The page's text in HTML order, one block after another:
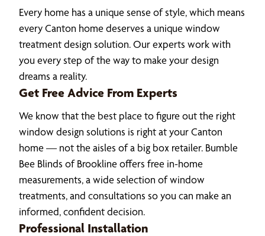
Every home has a unique sense of style, which means
every Canton home deserves a unique window
treatment design solution. Our experts work with
you every step of the way to make your design
dreams a reality.
Get Free Advice From Experts
We know that the best place to figure out the right
window design solutions is right at your Canton
home — not the aisles of a big box retailer. Bumble
Bee Blinds of Brookline offers free in-home
measurements, a wide selection of window
treatments, and consultations so you can make an
informed, confident decision.
Professional Installation